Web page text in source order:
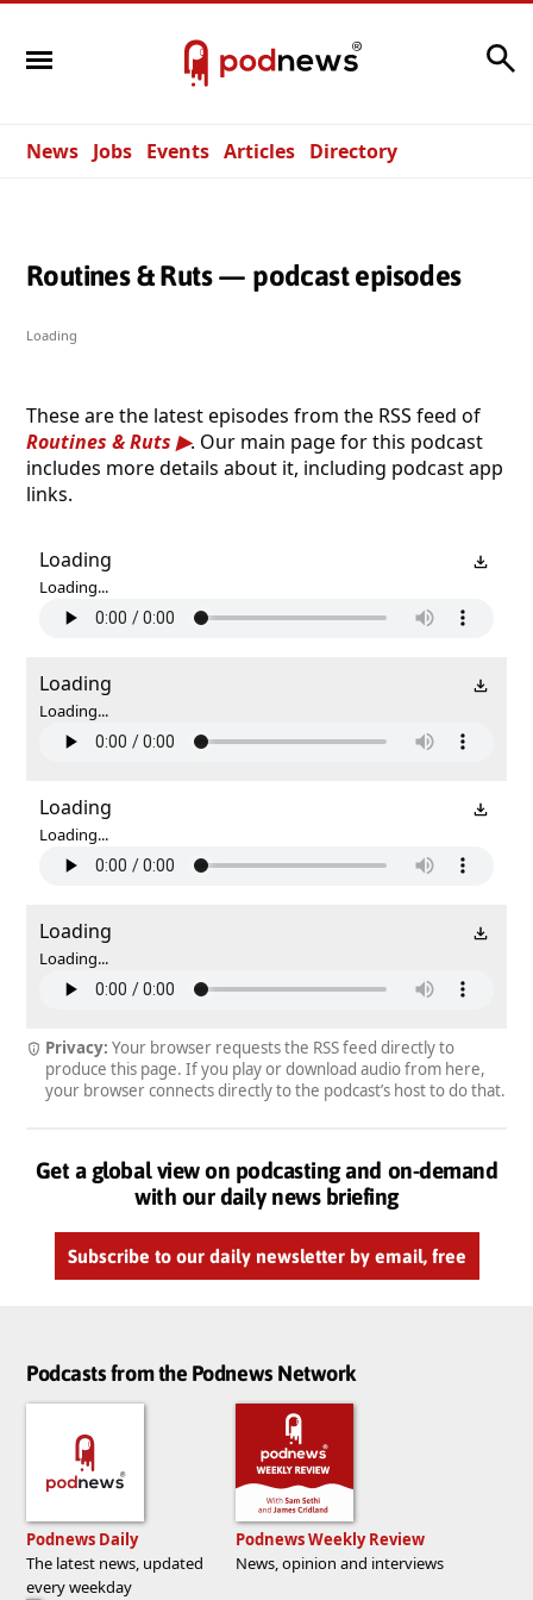
News Jobs Events Articles Directory
Routines & Ruts — podcast episodes
Loading
These are the latest episodes from the RSS feed of
Routines & Ruts
. Our main page for this podcast
includes more details about it, including podcast app
links.
Loading
Loading...
Loading
Loading...
Loading
Loading...
Loading
Loading...
Privacy: Your browser requests the RSS feed directly to
produce this page. If you play or download audio from here,
your browser connects directly to the podcast’s host to do that.
Get a global view on podcasting and on-demand
with our daily news briefing
Subscribe to our daily newsletter by email, free
Podcasts from the Podnews Network
Podnews Daily
The latest news, updated
every weekday
Podnews Weekly Review
News, opinion and interviews